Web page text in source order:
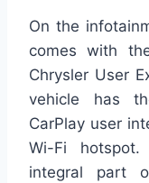
On the
comes with
Chrysler User
vehicle has
CarPlay user
Wi-Fi
integral part